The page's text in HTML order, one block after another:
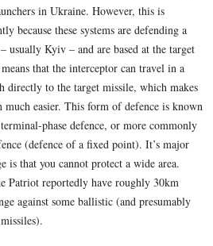
in Ukraine. However, this is
because these systems are defending a
usually Kyiv – and are based at the target
that the interceptor can travel in a
directly to the target missile, which makes
much easier. This form of defence is known
phase defence, or more commonly
(defence of a fixed point). It’s major
is that you cannot protect a wide area.
Patriot reportedly have roughly 30km
against some ballistic (and presumably